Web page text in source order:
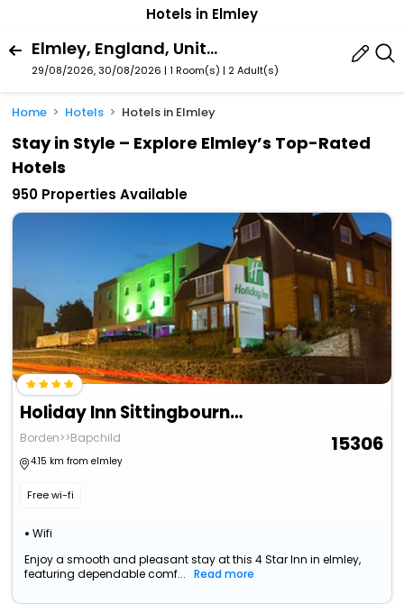
Hotels in Elmley
Elmley, England, United Kingdom
29/08/2026, 30/08/2026 | 1 Room(s) | 2 Adult(s)
Home Hotels Hotels in Elmley
Stay in Style – Explore Elmley’s Top-Rated
Hotels
950 Properties Available
Holiday Inn Sittingbourne By Ihg
Borden>>Bapchild
4.15 km from elmley
Free wi-fi
Wifi
15306
Enjoy a smooth and pleasant stay at this 4 Star Inn in elmley,
featuring dependable comf...
Read more